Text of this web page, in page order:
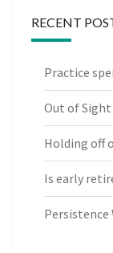
RECENT
Practice
Out of
Holding off
Is early
Persistence